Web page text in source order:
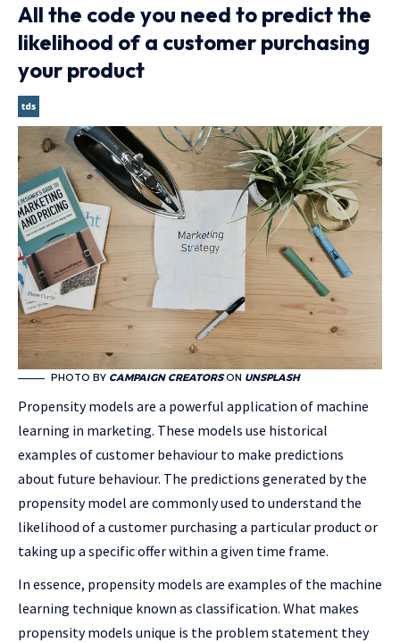
All the code you need to predict the
likelihood of a customer purchasing
your product
PHOTO BY CAMPAIGN CREATORSON UNSPLASH
Propensity models are a powerful application of machine
learning in marketing. These models use historical
examples of customer behaviour to make predictions
about future behaviour. The predictions generated by the
propensity model are commonly used to understand the
likelihood of a customer purchasing a particular product or
taking up a specific offer within a given time frame.
In essence, propensity models are examples of the machine
learning technique known as classification. What makes
propensity models unique is the problem statement they